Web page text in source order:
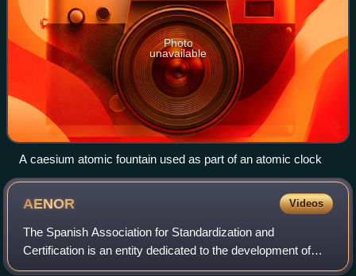
Photo
unavailable
A caesium atomic fountain used as part of an atomic clock
AENOR Videos
The Spanish Association for Standardization and
Certification is an entity dedicated to the development of
Standardization and Certification in all Spanish industrial